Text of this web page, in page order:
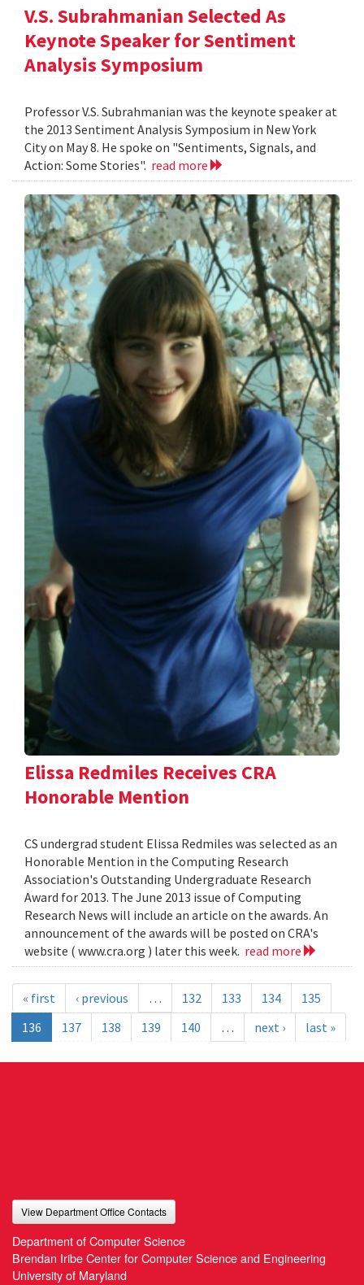
V.S. Subrahmanian Selected As
Keynote Speaker for Sentiment
Analysis Symposium
Professor V.S. Subrahmanian was the keynote speaker at
the 2013 Sentiment Analysis Symposium in New York
City on May 8. He spoke on "Sentiments, Signals, and
Action: Some Stories". read more
Elissa Redmiles Receives CRA
Honorable Mention
CS undergrad student Elissa Redmiles was selected as an
Honorable Mention in the Computing Research
Association's Outstanding Undergraduate Research
Award for 2013. The June 2013 issue of Computing
Research News will include an article on the awards. An
announcement of the awards will be posted on CRA's
website ( www.cra.org ) later this week. read more
« first ‹ previous … 132 133 134
135
136
137 138 139 140 … next › last »
View Department Office Contacts
Department of Computer Science
Brendan Iribe Center for Computer Science and Engineering
University of Maryland